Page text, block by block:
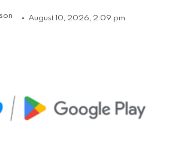
August 10, 2026, 2:09 pm